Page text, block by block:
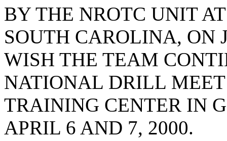
BY THE NROTC UNIT
SOUTH CAROLINA, ON
WISH THE TEAM
NATIONAL DRILL
TRAINING CENTER IN
APRIL 6 AND 7, 2000.